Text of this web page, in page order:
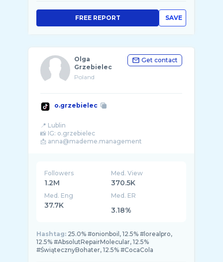
SAVE
FREE REPORT
Olga
Grzebielec
Poland
Get contact
o.grzebielec
📍 Lublin
📸 IG: o.grzebielec
Followers
1.2M
Med. View
370.5K
Med. Eng
37.7K
Med. ER
3.18%
Hashtag: 25.0% #onionboil, 12.5% #lorealpro,
12.5% #AbsolutRepairMolecular, 12.5%
#ŚwiątecznyBohater, 12.5% #CocaCola